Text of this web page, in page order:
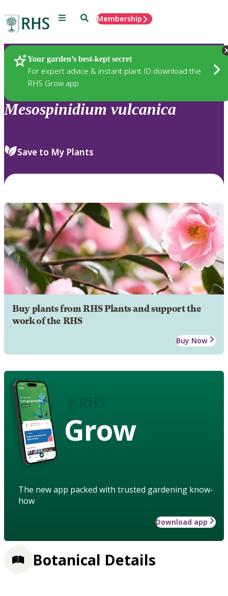
Menu SearchMembership
Your garden’s best-kept secret
For expert advice & instant plant ID download the
RHS Grow app
Plants
Mesospinidium vulcanica
Save to My Plants
Buy plants from RHS Plants and support the
work of the RHS
Buy Now
Grow
The new app packed with trusted gardening know-
how
Download app
Botanical Details